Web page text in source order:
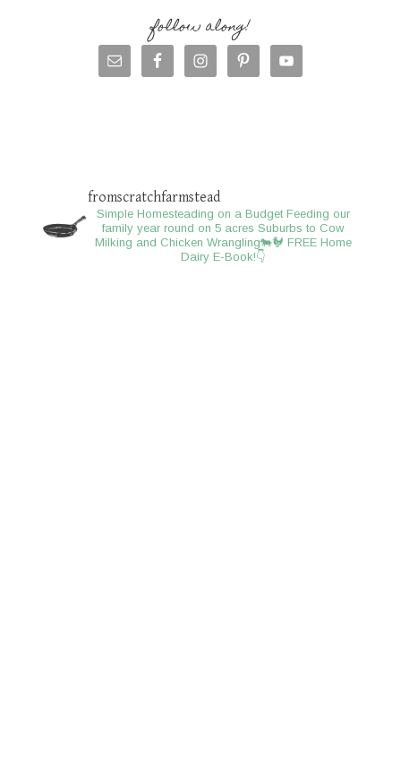
follow along!
fromscratchfarmstead
Simple Homesteading on a BudgetFeeding our
family year round on 5 acres Suburbs to Cow
Milking and Chicken Wrangling🐄🐓 FREE Home
Dairy E-Book!👇